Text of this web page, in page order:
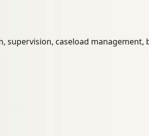
caseload management,